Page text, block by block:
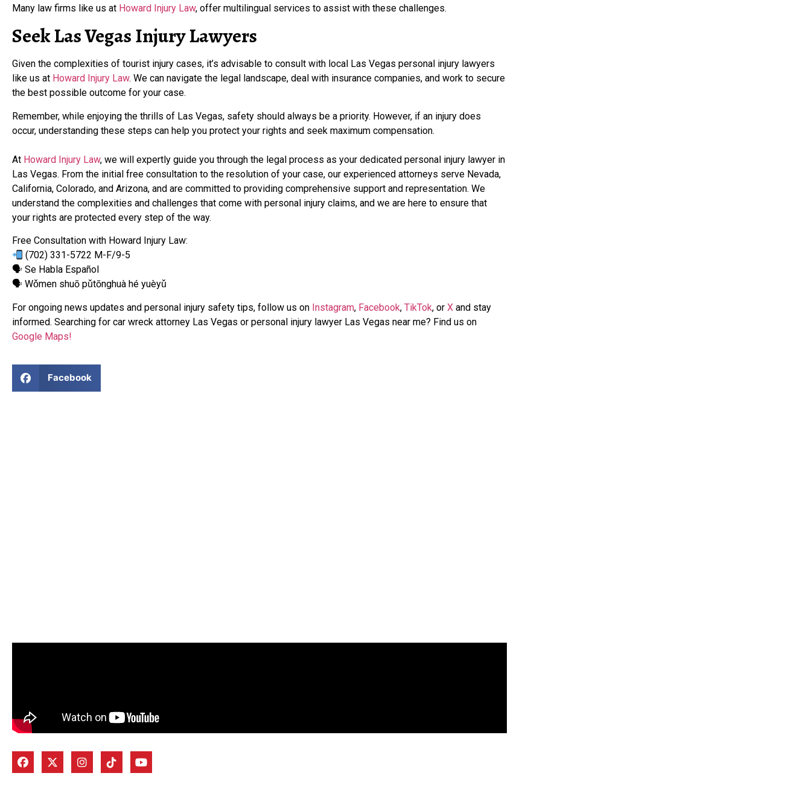
Many law firms like us at Howard Injury Law, offer multilingual services to assist with these challenges.
Seek Las Vegas Injury Lawyers
Given the complexities of tourist injury cases, it’s advisable to consult with local Las Vegas personal injury lawyers
like us at Howard Injury Law. We can navigate the legal landscape, deal with insurance companies, and work to secure
the best possible outcome for your case.
Remember, while enjoying the thrills of Las Vegas, safety should always be a priority. However, if an injury does
occur, understanding these steps can help you protect your rights and seek maximum compensation.
At Howard Injury Law, we will expertly guide you through the legal process as your dedicated personal injury lawyer in
Las Vegas. From the initial free consultation to the resolution of your case, our experienced attorneys serve Nevada,
California, Colorado, and Arizona, and are committed to providing comprehensive support and representation. We
understand the complexities and challenges that come with personal injury claims, and we are here to ensure that
your rights are protected every step of the way.
Free Consultation with Howard Injury Law:
(702) 331-5722 M-F/9-5
🗣 Se Habla Español
🗣 Wǒmen shuō pǔtōnghuà hé yuèyǔ
For ongoing news updates and personal injury safety tips, follow us on Instagram, Facebook, TikTok, or X and stay
informed. Searching for car wreck attorney Las Vegas or personal injury lawyer Las Vegas near me? Find us on
Google Maps!
Facebook